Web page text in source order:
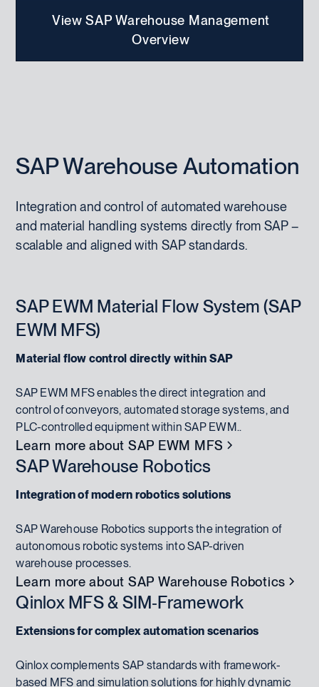
View SAP Warehouse Management
Overview
SAP Warehouse Automation
Integration and control of automated warehouse
and material handling systems directly from SAP –
scalable and aligned with SAP standards.
SAP EWM Material Flow System (SAP
EWM MFS)
Material flow control directly within SAP
SAP EWM MFS enables the direct integration and
control of conveyors, automated storage systems, and
PLC-controlled equipment within SAP EWM..
Learn more about SAP EWM MFS
SAP Warehouse Robotics
Integration of modern robotics solutions
SAP Warehouse Robotics supports the integration of
autonomous robotic systems into SAP-driven
warehouse processes.
Learn more about SAP Warehouse Robotics
Qinlox MFS & SIM‑Framework
Extensions for complex automation scenarios
Qinlox complements SAP standards with framework-
based MFS and simulation solutions for highly dynamic